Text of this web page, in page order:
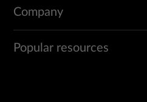
Company
Popular resources